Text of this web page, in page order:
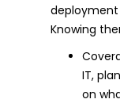
Knowing
IT,
on